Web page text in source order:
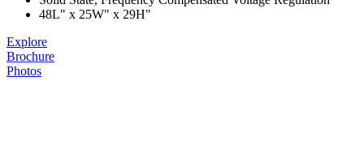
48L" x 25W" x 29H"
Explore
Brochure
Photos